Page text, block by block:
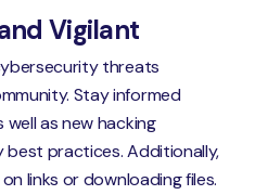
Vigilant
threats
Stay informed
as new hacking
practices. Additionally,
links or downloading files.